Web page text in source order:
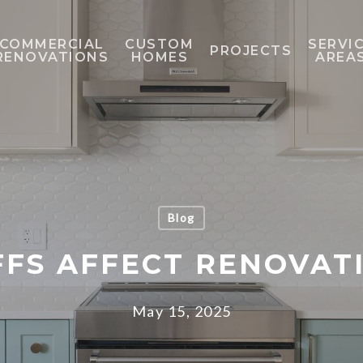
COMMERCIAL
CUSTOM
HOMES
PROJECTS
Blog
AFFECT
May 15, 2025